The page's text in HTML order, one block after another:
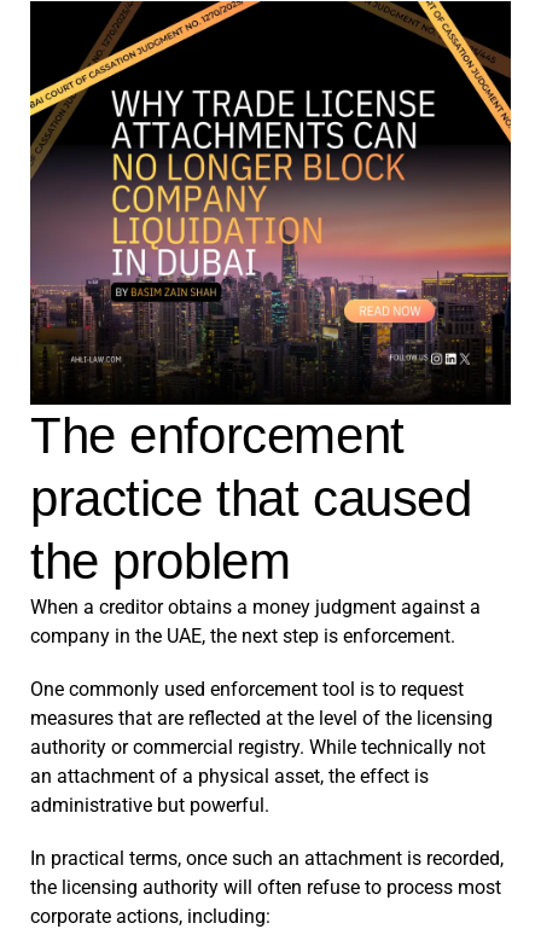
The enforcement
practice that caused
the problem
When a creditor obtains a money judgment against a
company in the UAE, the next step is enforcement.
One commonly used enforcement tool is to request
measures that are reflected at the level of the licensing
authority or commercial registry. While technically not
an attachment of a physical asset, the effect is
administrative but powerful.
In practical terms, once such an attachment is recorded,
the licensing authority will often refuse to process most
corporate actions, including: